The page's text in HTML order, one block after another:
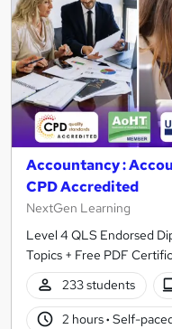
Accountancy :
CPD Accredited
NextGen Learning
Level 4 QLS Endorsed
Topics + Free PDF
233 students
2 hours· Self-